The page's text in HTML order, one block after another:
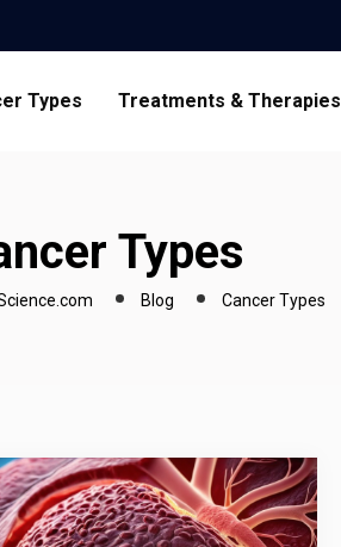
Types Treatments & Therapies
Types
Blog Cancer Types